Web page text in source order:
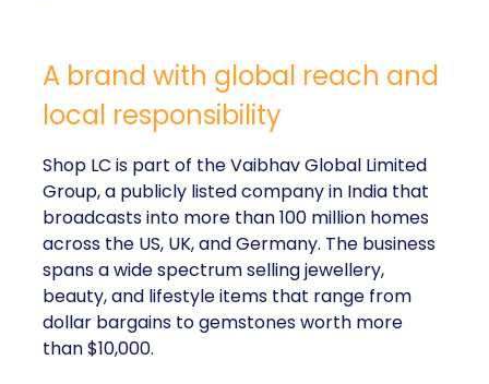
A brand with global reach and
local responsibility
Shop LC is part of the Vaibhav Global Limited
Group, a publicly listed company in India that
broadcasts into more than 100 million homes
across the US, UK, and Germany. The business
spans a wide spectrum selling jewellery,
beauty, and lifestyle items that range from
dollar bargains to gemstones worth more
than $10,000.